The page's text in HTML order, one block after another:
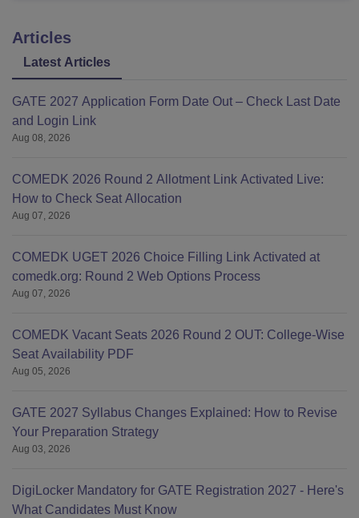
Articles
Latest Articles
GATE 2027 Application Form Date Out – Check Last Date
and Login Link
Aug 08, 2026
COMEDK 2026 Round 2 Allotment Link Activated Live:
How to Check Seat Allocation
Aug 07, 2026
COMEDK UGET 2026 Choice Filling Link Activated at
comedk.org: Round 2 Web Options Process
Aug 07, 2026
COMEDK Vacant Seats 2026 Round 2 OUT: College-Wise
Seat Availability PDF
Aug 05, 2026
GATE 2027 Syllabus Changes Explained: How to Revise
Your Preparation Strategy
Aug 03, 2026
DigiLocker Mandatory for GATE Registration 2027 - Here's
What Candidates Must Know